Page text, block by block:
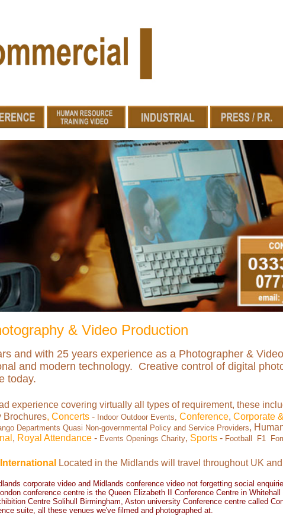
& Video Production
and with 25 years experience as a Photographer &
and modern technology. Creative control of digital
today.
experience covering virtually all types of requirement, these
Brochures, Concerts - Indoor Outdoor Events, Conference, Corporate
Departments Quasi Non-governmental Policy and Service Providers,
, Royal Attendance - Events Openings Charity, Sports - Football F1
Located in the Midlands will travel throughout UK
corporate video and Midlands conference video not forgetting social
conference centre is the Queen Elizabeth II Conference Centre in
Centre Solihull Birmingham, Aston university Conference centre called
suite, all these venues we've filmed and photographed at.